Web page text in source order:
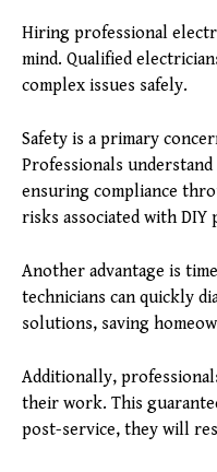
Hiring professional
mind. Qualified
complex issues safely.
Safety is a primary
Professionals
ensuring compliance
risks associated with
Another advantage is
technicians can quickly
solutions, saving
Additionally,
their work. This
post-service, they will